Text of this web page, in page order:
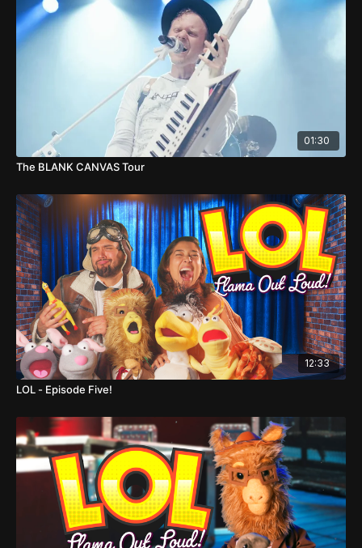
01:30
The BLANK CANVAS Tour
12:33
LOL - Episode Five!